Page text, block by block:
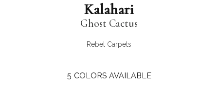
Kalahari
Ghost Cactus
Rebel Carpets
5 COLORS AVAILABLE